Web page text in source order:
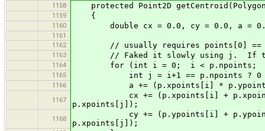
1158
protected Point2D
1159 {
1160 double cx = 0.0, cy = 0.0, a =
1161
1162
// usually requires points[0] ==
1163 // Faked it slowly using j. If this
1164 for (int i = 0; i < p.npoints;
1165 int j = i+1 == p.npoints ? 0
1166 a += (p.xpoints[i] *
1167
cx += (p.xpoints[i] +
p.xpoints[j]);
1168
cy += (p.ypoints[i] +
p.xpoints[j]);